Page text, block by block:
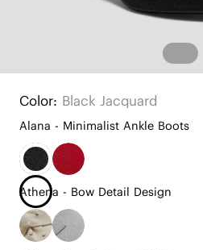
Color: Black Jacquard
Alana - Minimalist Ankle Boots
Athena - Bow Detail Design